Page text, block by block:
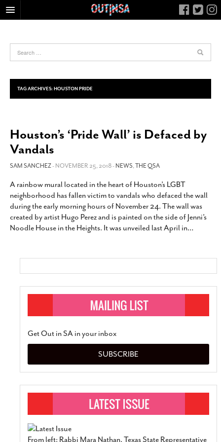
FOOD
HEALTH & FITNESS
NIGHTLIFE
LIVING
CALENDAR
SLIDESHOWS
JOB LISTINGS
ABOUT
CONTACT
SUBSCRIBE
TAG ARCHIVES: HOUSTON PRIDE
Houston’s ‘Pride Wall’ is Defaced by
Vandals
SAM SANCHEZ- NOVEMBER 25, 2018 -NEWS,THE QSA
A rainbow mural located in the heart of Houston’s LGBT
neighborhood has fallen victim to vandals who defaced the wall
during the early morning hours of November 24. The wall was
created by artist Hugo Perez and is painted on the side of Jenni’s
Noodle House in the Heights. It was unveiled last April in…
Get Out in SA in your inbox
SUBSCRIBE
From left: Rabbi Mara Nathan, Texas State Representative